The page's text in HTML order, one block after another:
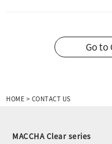
HOME > CONTACT US
MACCHA Clear series